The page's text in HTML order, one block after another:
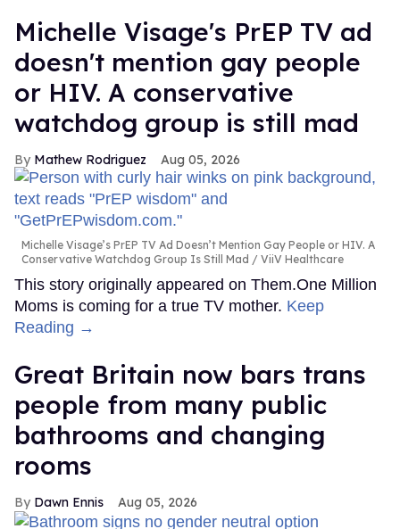
Michelle Visage's PrEP TV ad
doesn't mention gay people
or HIV. A conservative
watchdog group is still mad
Mathew Rodriguez Aug 05, 2026
Michelle Visage’s PrEP TV Ad Doesn’t Mention Gay People or HIV. A
Conservative Watchdog Group Is Still Mad
ViiV Healthcare
This story originally appeared on Them.One Million
Moms is coming for a true TV mother. Keep
Reading →
Great Britain now bars trans
people from many public
bathrooms and changing
rooms
Dawn Ennis Aug 05, 2026